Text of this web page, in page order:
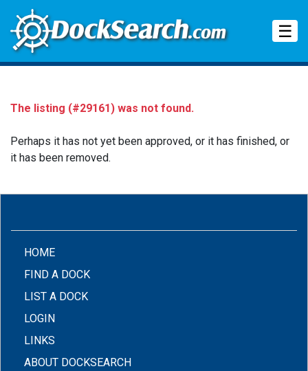
☰
The listing (#29161) was not found.
Perhaps it has not yet been approved, or it has finished, or
it has been removed.
HOME(CURRENT)
FIND A DOCK
LIST A DOCK
LOGIN
LINKS
ABOUT DOCKSEARCH